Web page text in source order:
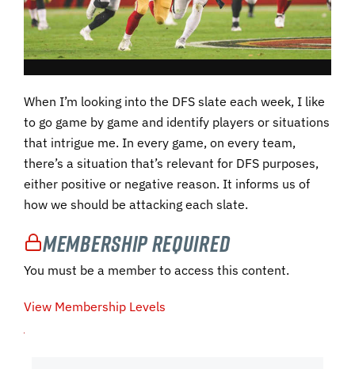
When I’m looking into the DFS slate each week, I like
to go game by game and identify players or situations
that intrigue me. In every game, on every team,
there’s a situation that’s relevant for DFS purposes,
either positive or negative reason. It informs us of
how we should be attacking each slate.
Membership Required
You must be a member to access this content.
View Membership Levels